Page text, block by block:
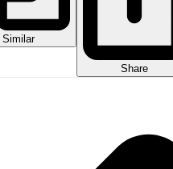
Similar
Share